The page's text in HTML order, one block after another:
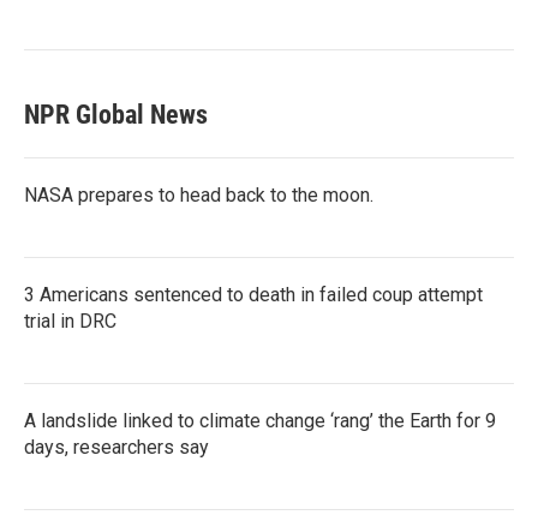
NPR Global News
NASA prepares to head back to the moon.
3 Americans sentenced to death in failed coup attempt
trial in DRC
A landslide linked to climate change ‘rang’ the Earth for 9
days, researchers say